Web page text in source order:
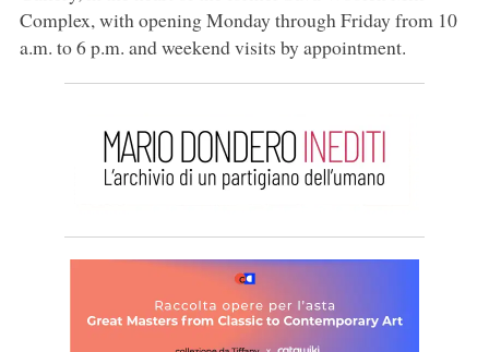
Complex, with opening Monday through Friday from 10
a.m. to 6 p.m. and weekend visits by appointment.